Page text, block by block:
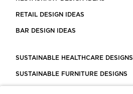
RETAIL DESIGN IDEAS
BAR DESIGN IDEAS
SUSTAINABLE HEALTHCARE DESIGNS
SUSTAINABLE FURNITURE DESIGNS